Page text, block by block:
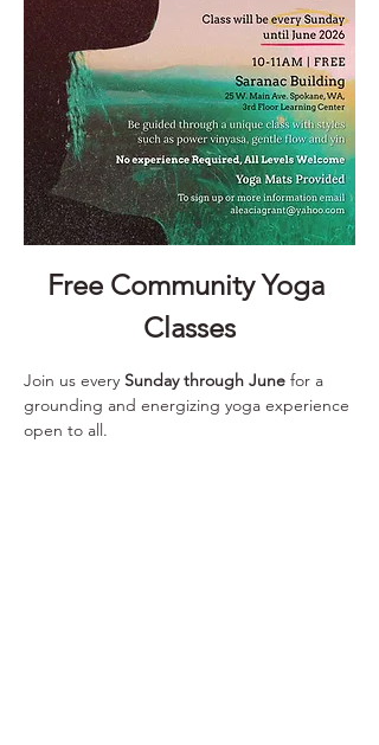
Free Community Yoga
Classes
Join us every Sunday through June for a
grounding and energizing yoga experience
open to all.